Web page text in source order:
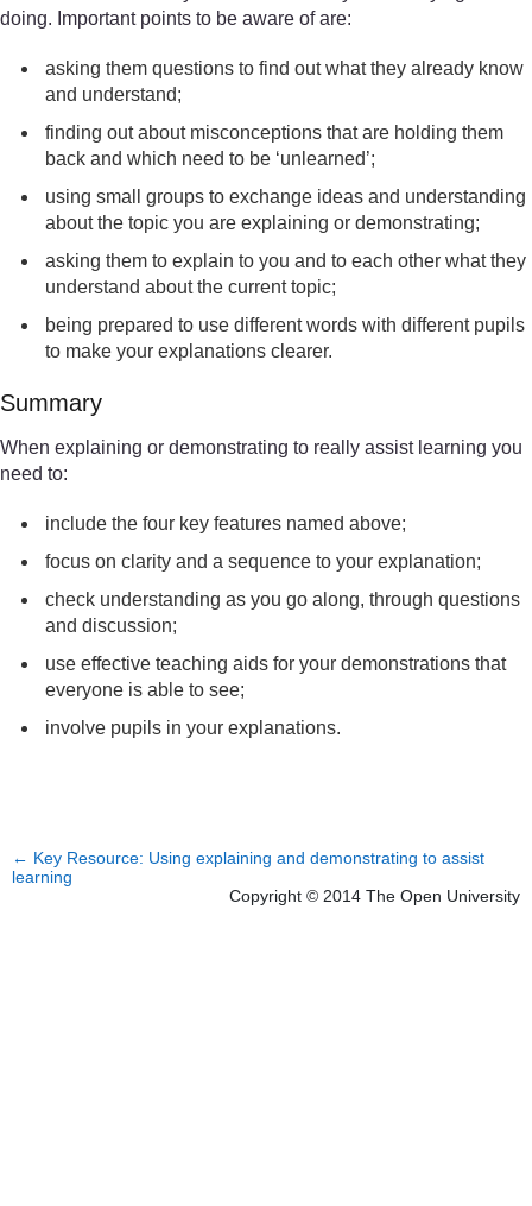
doing. Important points to be aware of are:
asking them questions to find out what they already know
and understand;
finding out about misconceptions that are holding them
back and which need to be ‘unlearned’;
using small groups to exchange ideas and understanding
about the topic you are explaining or demonstrating;
asking them to explain to you and to each other what they
understand about the current topic;
being prepared to use different words with different pupils
to make your explanations clearer.
Summary
When explaining or demonstrating to really assist learning you
need to:
include the four key features named above;
focus on clarity and a sequence to your explanation;
check understanding as you go along, through questions
and discussion;
use effective teaching aids for your demonstrations that
everyone is able to see;
involve pupils in your explanations.
← Key Resource: Using explaining and demonstrating to assist
learning
Copyright © 2014 The Open University